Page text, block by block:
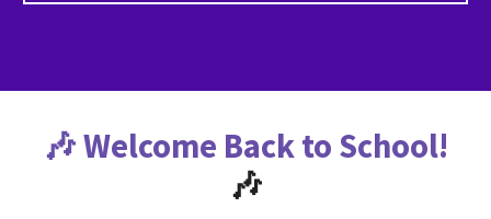
🎶 Welcome Back to School!
🎶